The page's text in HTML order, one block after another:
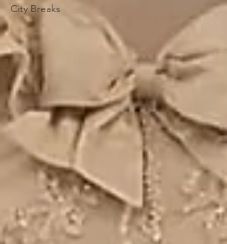
City Breaks